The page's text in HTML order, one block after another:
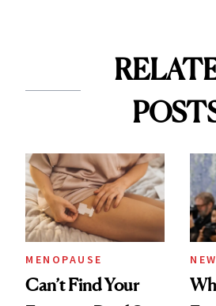
MENOPAUSE
Can’t Find Your